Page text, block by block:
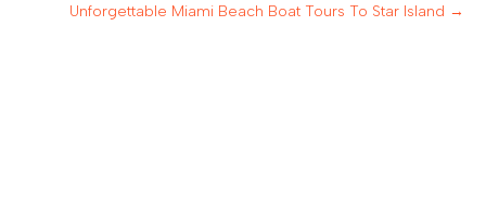
Unforgettable Miami Beach Boat Tours To Star Island →